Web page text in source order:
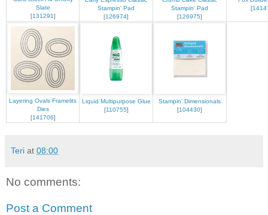
Slate
[131291]
Stampin' Pad
[126974]
Stampin' Pad
[126975]
[
Layering Ovals Framelits
Dies
[141706]
Liquid Multipurpose Glue
[110755]
Stampin' Dimensionals
[104430]
Teri at 08:00
No comments:
Post a Comment